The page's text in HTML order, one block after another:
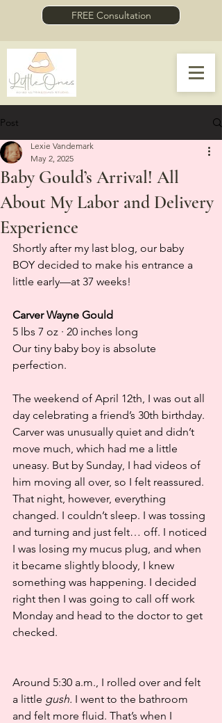
FREE Consultation
Post
Baby Gould’s Arrival! All
About My Labor and Delivery
Experience
Lexie Vandemark
May 2, 2025
Shortly after my last blog, our baby
BOY decided to make his entrance a
little early—at 37 weeks!
Carver Wayne Gould
5 lbs 7 oz · 20 inches long
Our tiny baby boy is absolute
perfection.
The weekend of April 12th, I was out all
day celebrating a friend’s 30th birthday.
Carver was unusually quiet and didn’t
move much, which had me a little
uneasy. But by Sunday, I had videos of
him moving all over, so I felt reassured.
That night, however, everything
changed. I couldn’t sleep. I was tossing
and turning and just felt… off. I noticed
I was losing my mucus plug, and when
it became slightly bloody, I knew
something was happening. I decided
right then I was going to call off work
Monday and head to the doctor to get
checked.
Around 5:30 a.m., I rolled over and felt
a little gush. I went to the bathroom
and felt more fluid. That’s when I